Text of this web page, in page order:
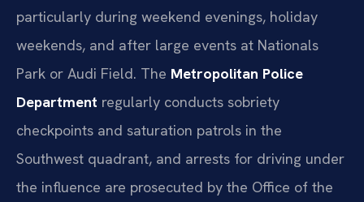
particularly during weekend evenings, holiday
weekends, and after large events at Nationals
Park or Audi Field. The Metropolitan Police
Department regularly conducts sobriety
checkpoints and saturation patrols in the
Southwest quadrant, and arrests for driving under
the influence are prosecuted by the Office of the